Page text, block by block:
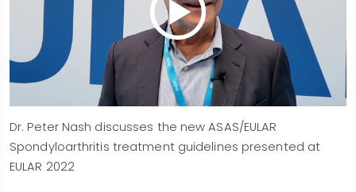
Dr. Peter Nash discusses the new ASAS/EULAR
Spondyloarthritis treatment guidelines presented at
EULAR 2022